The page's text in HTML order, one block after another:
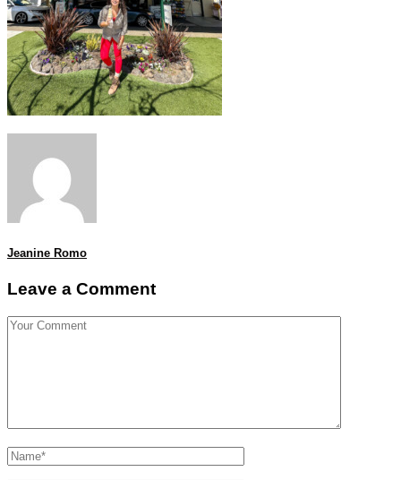
Jeanine Romo
Leave a Comment